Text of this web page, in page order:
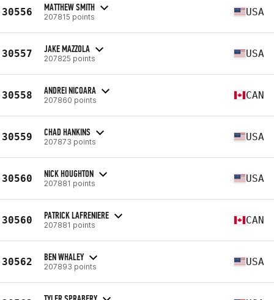
30556 MATTHEW SMITH
207815 points USA
30557 JAKE MAZZOLA
207825 points USA
30558 ANDREI NICOARA
207860 points CAN
30559 CHAD HANKINS
207873 points USA
30560 NICK HOUGHTON
207881 points USA
30560 PATRICK LAFRENIERE
207881 points CAN
30562 BEN WHALEY
207893 points USA